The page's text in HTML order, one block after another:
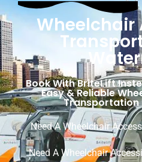
Wheelchair
Book With BriteLift
Easy & Reliable
Transportation
Need A Wheelchair
Need A Wheelchair